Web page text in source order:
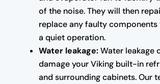
of the noise. They will then
replace any faulty
a quiet operation.
Water leakage:Water leakage
damage your Viking built-in
and surrounding cabinets. Our